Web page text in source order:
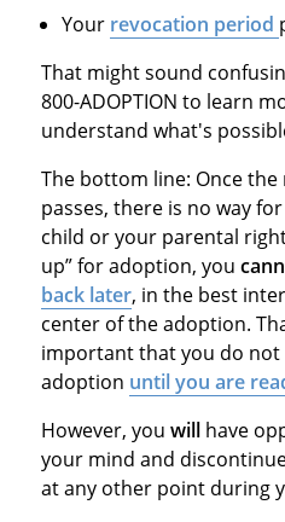
Your revocation period
That might sound
800-ADOPTION to learn
understand what's
The bottom line: Once
passes, there is no way
child or your parental
up” for adoption, you
back later, in the best
center of the adoption.
important that you do not
adoption until you are
However, you will have
your mind and
at any other point during